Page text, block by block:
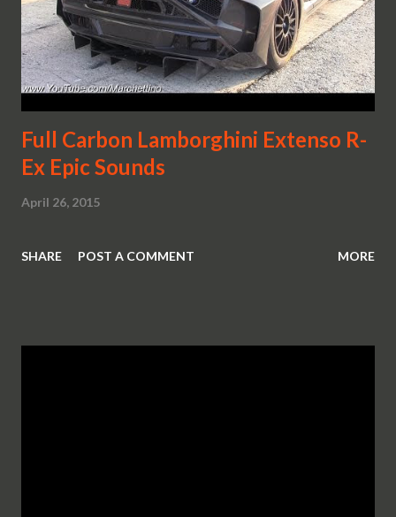
Full Carbon Lamborghini Extenso R-
Ex Epic Sounds
April 26, 2015
SHARE POST A COMMENT MORE